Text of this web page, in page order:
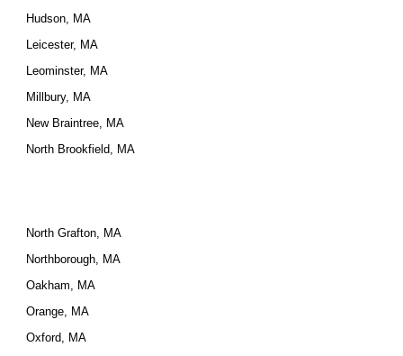
Hudson, MA
Leicester, MA
Leominster, MA
Millbury, MA
New Braintree, MA
North Brookfield, MA
North Grafton, MA
Northborough, MA
Oakham, MA
Orange, MA
Oxford, MA